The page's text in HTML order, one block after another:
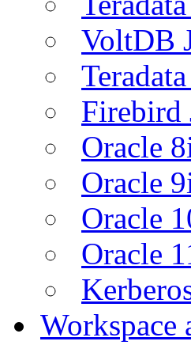
VoltDB
Firebird
Oracle
Oracle
Oracle
Oracle
Workspace